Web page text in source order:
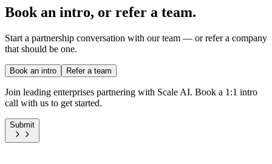
Book an intro, or refer a team.
Start a partnership conversation with our team — or refer a company
that should be one.
Book an intro Refer a team
Join leading enterprises partnering with Scale AI. Book a 1:1 intro
call with us to get started.
Submit